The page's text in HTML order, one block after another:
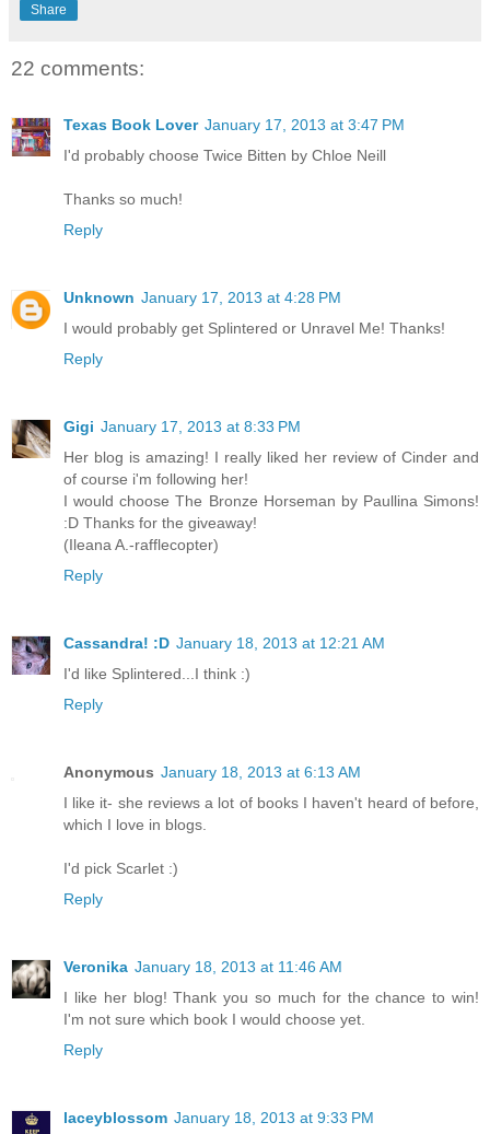
Share
22 comments:
Texas Book Lover January 17, 2013 at 3:47 PM
I'd probably choose Twice Bitten by Chloe Neill
Thanks so much!
Reply
Unknown January 17, 2013 at 4:28 PM
I would probably get Splintered or Unravel Me! Thanks!
Reply
Gigi January 17, 2013 at 8:33 PM
Her blog is amazing! I really liked her review of Cinder and
of course i'm following her!
I would choose The Bronze Horseman by Paullina Simons!
:D Thanks for the giveaway!
(Ileana A.-rafflecopter)
Reply
Cassandra! :D January 18, 2013 at 12:21 AM
I'd like Splintered...I think :)
Reply
Anonymous January 18, 2013 at 6:13 AM
I like it- she reviews a lot of books I haven't heard of before,
which I love in blogs.
I'd pick Scarlet :)
Reply
Veronika January 18, 2013 at 11:46 AM
I like her blog! Thank you so much for the chance to win!
I'm not sure which book I would choose yet.
Reply
laceyblossom January 18, 2013 at 9:33 PM